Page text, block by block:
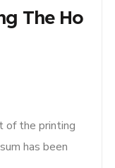
The Ho
of the printing
has been